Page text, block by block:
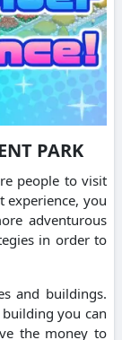
PARK
people to visit
experience, you
adventurous
in order to
and buildings.
you can
the money to